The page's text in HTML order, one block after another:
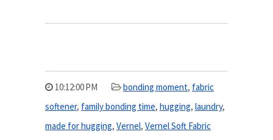
10:12:00 PM bonding moment, fabric
softener, family bonding time, hugging, laundry,
made for hugging, Vernel, Vernel Soft Fabric